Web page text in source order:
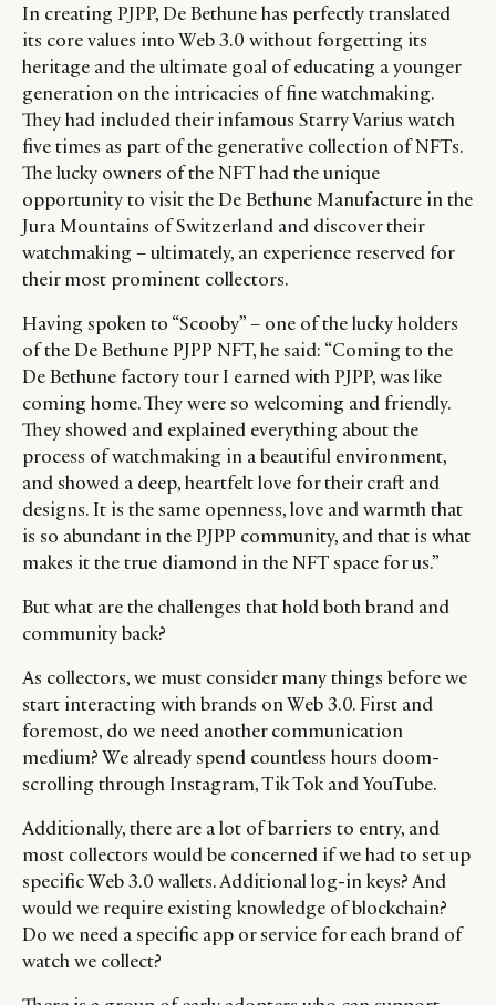
In creating PJPP, De Bethune has perfectly translated
its core values into Web 3.0 without forgetting its
heritage and the ultimate goal of educating a younger
generation on the intricacies of fine watchmaking.
They had included their infamous Starry Varius watch
five times as part of the generative collection of NFTs.
The lucky owners of the NFT had the unique
opportunity to visit the De Bethune Manufacture in the
Jura Mountains of Switzerland and discover their
watchmaking – ultimately, an experience reserved for
their most prominent collectors.
Having spoken to “Scooby” – one of the lucky holders
of the De Bethune PJPP NFT, he said: “Coming to the
De Bethune factory tour I earned with PJPP, was like
coming home. They were so welcoming and friendly.
They showed and explained everything about the
process of watchmaking in a beautiful environment,
and showed a deep, heartfelt love for their craft and
designs. It is the same openness, love and warmth that
is so abundant in the PJPP community, and that is what
makes it the true diamond in the NFT space for us.”
But what are the challenges that hold both brand and
community back?
As collectors, we must consider many things before we
start interacting with brands on Web 3.0. First and
foremost, do we need another communication
medium? We already spend countless hours doom-
scrolling through Instagram, Tik Tok and YouTube.
Additionally, there are a lot of barriers to entry, and
most collectors would be concerned if we had to set up
specific Web 3.0 wallets. Additional log-in keys? And
would we require existing knowledge of blockchain?
Do we need a specific app or service for each brand of
watch we collect?